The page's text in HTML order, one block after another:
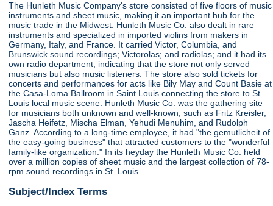
The Hunleth Music Company's store consisted of five floors of music
instruments and sheet music, making it an important hub for the
music trade in the Midwest. Hunleth Music Co. also dealt in rare
instruments and specialized in imported violins from makers in
Germany, Italy, and France. It carried Victor, Columbia, and
Brunswick sound recordings; Victorolas; and radiolas; and it had its
own radio department, indicating that the store not only served
musicians but also music listeners. The store also sold tickets for
concerts and performances for acts like Bily May and Count Basie at
the Casa-Loma Ballroom in Saint Louis connecting the store to St.
Louis local music scene. Hunleth Music Co. was the gathering site
for musicians both unknown and well-known, such as Fritz Kreisler,
Jascha Heifetz, Mischa Elman, Yehudi Menuhim, and Rudolph
Ganz. According to a long-time employee, it had "the gemutlicheit of
the easy-going business" that attracted customers to the "wonderful
family-like organization." In its heyday the Hunleth Music Co. held
over a million copies of sheet music and the largest collection of 78-
rpm sound recordings in St. Louis.
Subject/Index Terms